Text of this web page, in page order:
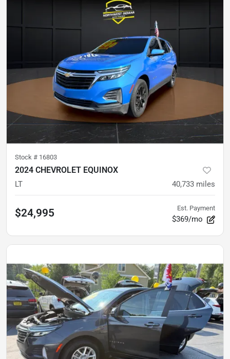
Stock # 16803
2024 CHEVROLET EQUINOX
LT 40,733 miles
$24,995 Est. Payment
$369/mo